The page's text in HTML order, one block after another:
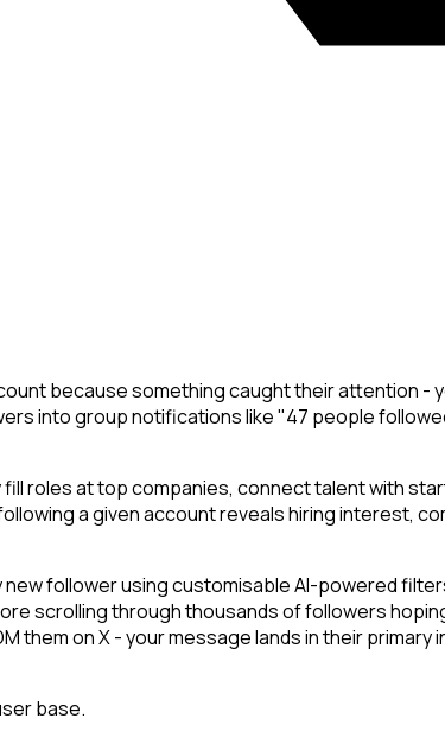
because something caught their attention -
into group notifications like "47 people
roles at top companies, connect talent with
a given account reveals hiring interest,
follower using customisable AI-powered
scrolling through thousands of followers
on X - your message lands in their primary
base.